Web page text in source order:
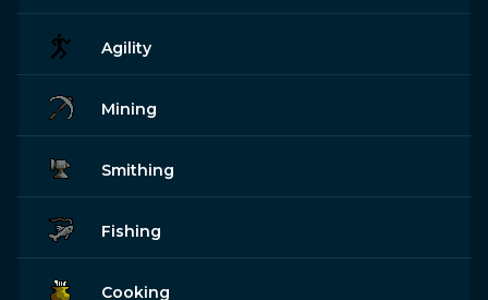
Agility
Mining
Smithing
Fishing
Cooking